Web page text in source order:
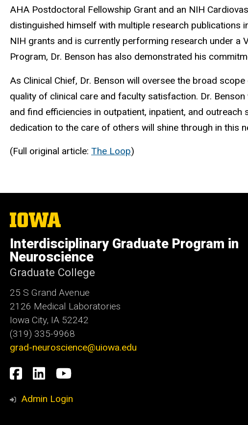
AHA Postdoctoral Fellowship Grant and an NIH
distinguished himself with multiple research publications
NIH grants and is currently performing research under a
Program, Dr. Benson has also demonstrated his
As Clinical Chief, Dr. Benson will oversee the broad
quality of clinical care and faculty satisfaction. Dr.
and find efficiencies in outpatient, inpatient, and
dedication to the care of others will shine through in this
(Full original article: The Loop)
The
University
Iowa
Interdisciplinary Graduate Program in
Neuroscience
Graduate College
25 S Grand Avenue
2126 Medical Laboratories
Iowa City, IA 52242
(319) 335-9968
grad-neuroscience@uiowa.edu
Social
Media
Facebook
LinkedInYouTube
Admin Login